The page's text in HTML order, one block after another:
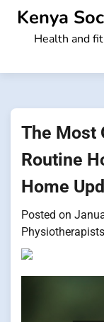
Skip
content
Kenya
Health and
The Most
Routine
Home
Posted on
Physiotherapists